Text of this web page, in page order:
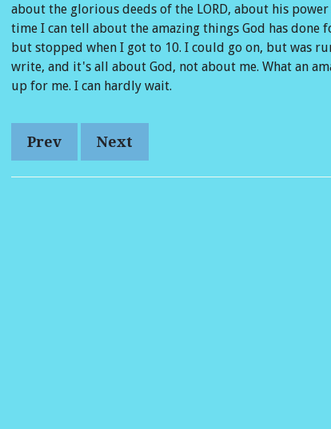
about the glorious deeds of the LORD, about his
time I can tell about the amazing things God has done
but stopped when I got to 10. I could go on, but was
write, and it's all about God, not about me. What an
up for me. I can hardly wait.
Prev Next